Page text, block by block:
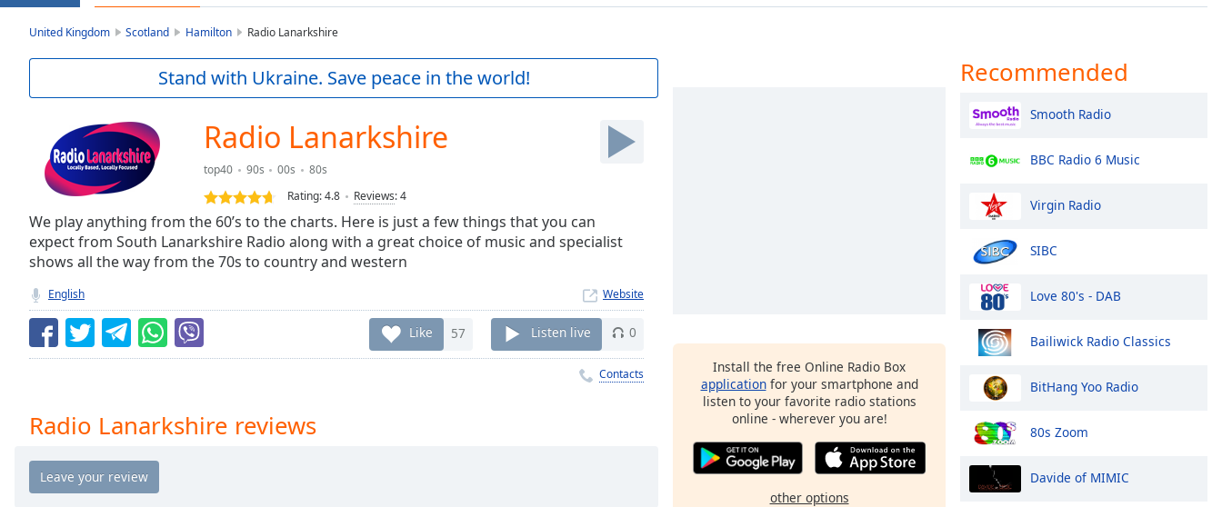
Skip
Current
:
TypeLIVE
Seek to
live,
currently
LIVE
Remaining
Playback
Rate
Chapters
United Kingdom Scotland Hamilton Radio Lanarkshire
Stand with Ukraine. Save peace in the world!
Radio Lanarkshire
top40 90s 00s
80s
Rating:4.8 Reviews:4
We play anything from the 60’s to the charts. Here is just a few things that you can
expect from South Lanarkshire Radio along with a great choice of music and specialist
shows all the way from the 70s to country and western
English Website
Like 57 Listen live 0
Contacts
Radio Lanarkshire reviews
Install the free Online Radio Box
applicationfor your smartphone and
listen to your favorite radio stations
online - wherever you are!
other options
Recommended
Smooth Radio
BBC Radio 6 Music
Virgin Radio
SIBC
Love 80's - DAB
Bailiwick Radio Classics
BitHang Yoo Radio
80s Zoom
Davide of MIMIC